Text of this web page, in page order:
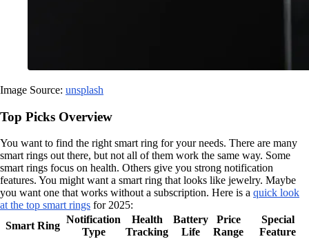
Image Source: unsplash
Top Picks Overview
You want to find the right smart ring for your needs. There are many
smart rings out there, but not all of them work the same way. Some
smart rings focus on health. Others give you strong notification
features. You might want a smart ring that looks like jewelry. Maybe
you want one that works without a subscription. Here is a quick look
at the top smart rings for 2025:
Smart Ring
Notification
Type
Health
Tracking
Battery
Life
Price
Range
Special
Feature